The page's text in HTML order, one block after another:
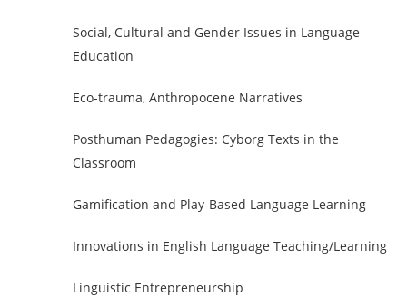
Social, Cultural and Gender Issues in Language
Education
Eco-trauma, Anthropocene Narratives
Posthuman Pedagogies: Cyborg Texts in the
Classroom
Gamification and Play-Based Language Learning
Innovations in English Language Teaching/Learning
Linguistic Entrepreneurship